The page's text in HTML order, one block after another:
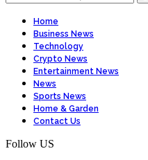
Home
Business News
Technology
Crypto News
Entertainment News
News
Sports News
Home & Garden
Contact Us
Follow US